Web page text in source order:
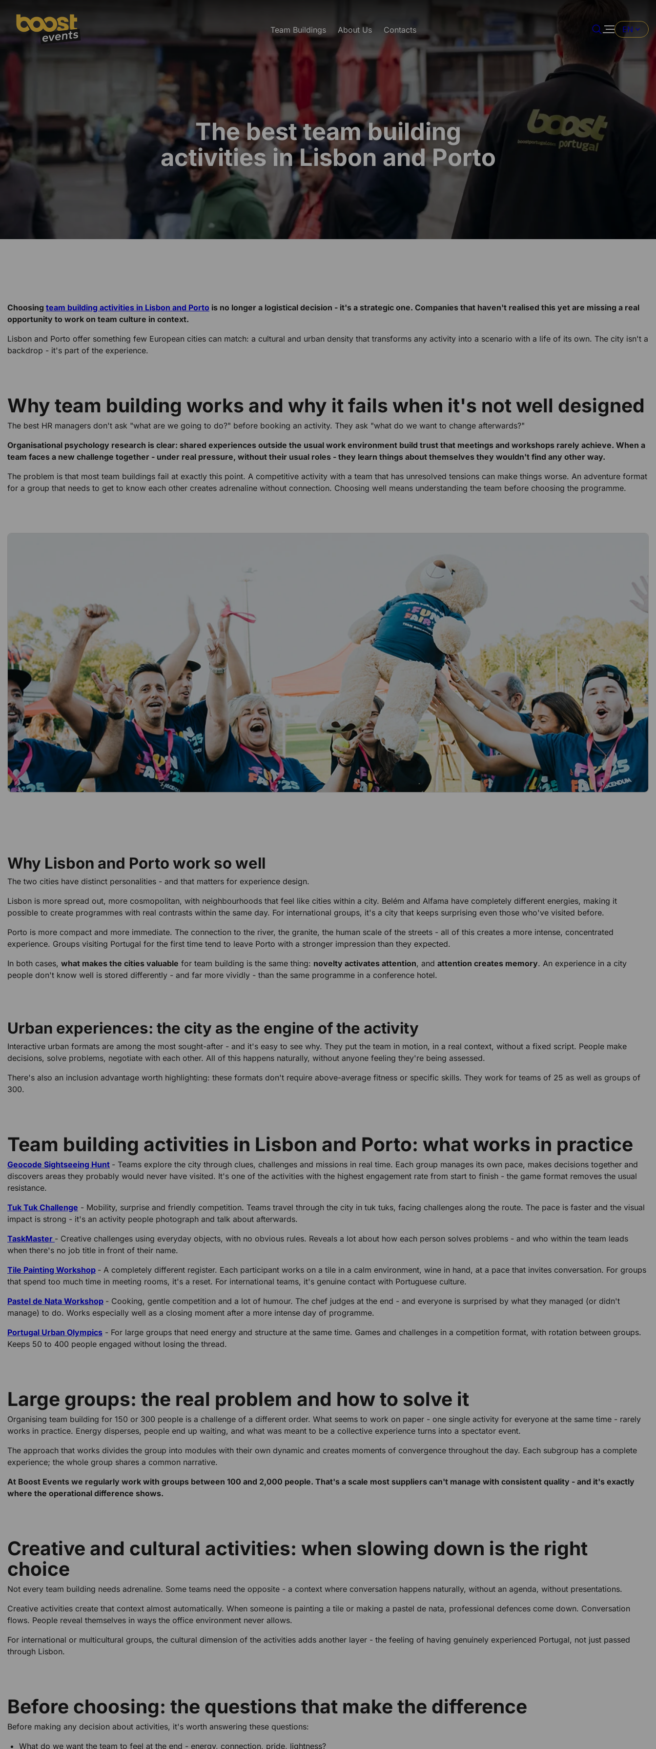
Team Buildings About Us Contacts EN
The best team building
activities in Lisbon and Porto
Choosing team building activities in Lisbon and Porto is no longer a logistical decision - it's a strategic one. Companies that haven't realised this yet are missing a real
opportunity to work on team culture in context.
Lisbon and Porto offer something few European cities can match: a cultural and urban density that transforms any activity into a scenario with a life of its own. The city isn't a
backdrop - it's part of the experience.
Why team building works and why it fails when it's not well designed
The best HR managers don't ask "what are we going to do?" before booking an activity. They ask "what do we want to change afterwards?"
Organisational psychology research is clear: shared experiences outside the usual work environment build trust that meetings and workshops rarely achieve. When a
team faces a new challenge together - under real pressure, without their usual roles - they learn things about themselves they wouldn't find any other way.
The problem is that most team buildings fail at exactly this point. A competitive activity with a team that has unresolved tensions can make things worse. An adventure format
for a group that needs to get to know each other creates adrenaline without connection. Choosing well means understanding the team before choosing the programme.
Why Lisbon and Porto work so well
The two cities have distinct personalities - and that matters for experience design.
Lisbon is more spread out, more cosmopolitan, with neighbourhoods that feel like cities within a city. Belém and Alfama have completely different energies, making it
possible to create programmes with real contrasts within the same day. For international groups, it's a city that keeps surprising even those who've visited before.
Porto is more compact and more immediate. The connection to the river, the granite, the human scale of the streets - all of this creates a more intense, concentrated
experience. Groups visiting Portugal for the first time tend to leave Porto with a stronger impression than they expected.
In both cases, what makes the cities valuable for team building is the same thing: novelty activates attention, and attention creates memory. An experience in a city
people don't know well is stored differently - and far more vividly - than the same programme in a conference hotel.
Urban experiences: the city as the engine of the activity
Interactive urban formats are among the most sought-after - and it's easy to see why. They put the team in motion, in a real context, without a fixed script. People make
decisions, solve problems, negotiate with each other. All of this happens naturally, without anyone feeling they're being assessed.
There's also an inclusion advantage worth highlighting: these formats don't require above-average fitness or specific skills. They work for teams of 25 as well as groups of
300.
Team building activities in Lisbon and Porto: what works in practice
Geocode Sightseeing Hunt - Teams explore the city through clues, challenges and missions in real time. Each group manages its own pace, makes decisions together and
discovers areas they probably would never have visited. It's one of the activities with the highest engagement rate from start to finish - the game format removes the usual
resistance.
Tuk Tuk Challenge - Mobility, surprise and friendly competition. Teams travel through the city in tuk tuks, facing challenges along the route. The pace is faster and the visual
impact is strong - it's an activity people photograph and talk about afterwards.
TaskMaster - Creative challenges using everyday objects, with no obvious rules. Reveals a lot about how each person solves problems - and who within the team leads
when there's no job title in front of their name.
Tile Painting Workshop - A completely different register. Each participant works on a tile in a calm environment, wine in hand, at a pace that invites conversation. For groups
that spend too much time in meeting rooms, it's a reset. For international teams, it's genuine contact with Portuguese culture.
Pastel de Nata Workshop - Cooking, gentle competition and a lot of humour. The chef judges at the end - and everyone is surprised by what they managed (or didn't
manage) to do. Works especially well as a closing moment after a more intense day of programme.
Portugal Urban Olympics - For large groups that need energy and structure at the same time. Games and challenges in a competition format, with rotation between groups.
Keeps 50 to 400 people engaged without losing the thread.
Large groups: the real problem and how to solve it
Organising team building for 150 or 300 people is a challenge of a different order. What seems to work on paper - one single activity for everyone at the same time - rarely
works in practice. Energy disperses, people end up waiting, and what was meant to be a collective experience turns into a spectator event.
The approach that works divides the group into modules with their own dynamic and creates moments of convergence throughout the day. Each subgroup has a complete
experience; the whole group shares a common narrative.
At Boost Events we regularly work with groups between 100 and 2,000 people. That's a scale most suppliers can't manage with consistent quality - and it's exactly
where the operational difference shows.
Creative and cultural activities: when slowing down is the right
choice
Not every team building needs adrenaline. Some teams need the opposite - a context where conversation happens naturally, without an agenda, without presentations.
Creative activities create that context almost automatically. When someone is painting a tile or making a pastel de nata, professional defences come down. Conversation
flows. People reveal themselves in ways the office environment never allows.
For international or multicultural groups, the cultural dimension of the activities adds another layer - the feeling of having genuinely experienced Portugal, not just passed
through Lisbon.
Before choosing: the questions that make the difference
Before making any decision about activities, it's worth answering these questions:
What do we want the team to feel at the end - energy, connection, pride, lightness?